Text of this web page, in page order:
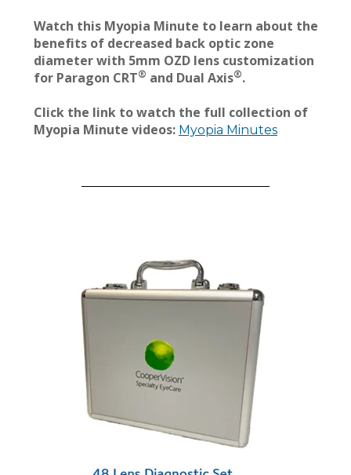
Watch this Myopia Minute to learn about the
benefits of decreased back optic zone
diameter with 5mm OZD lens customization
for Paragon CRT® and Dual Axis®.
Click the link to watch the full collection of
Myopia Minute videos: Myopia Minutes